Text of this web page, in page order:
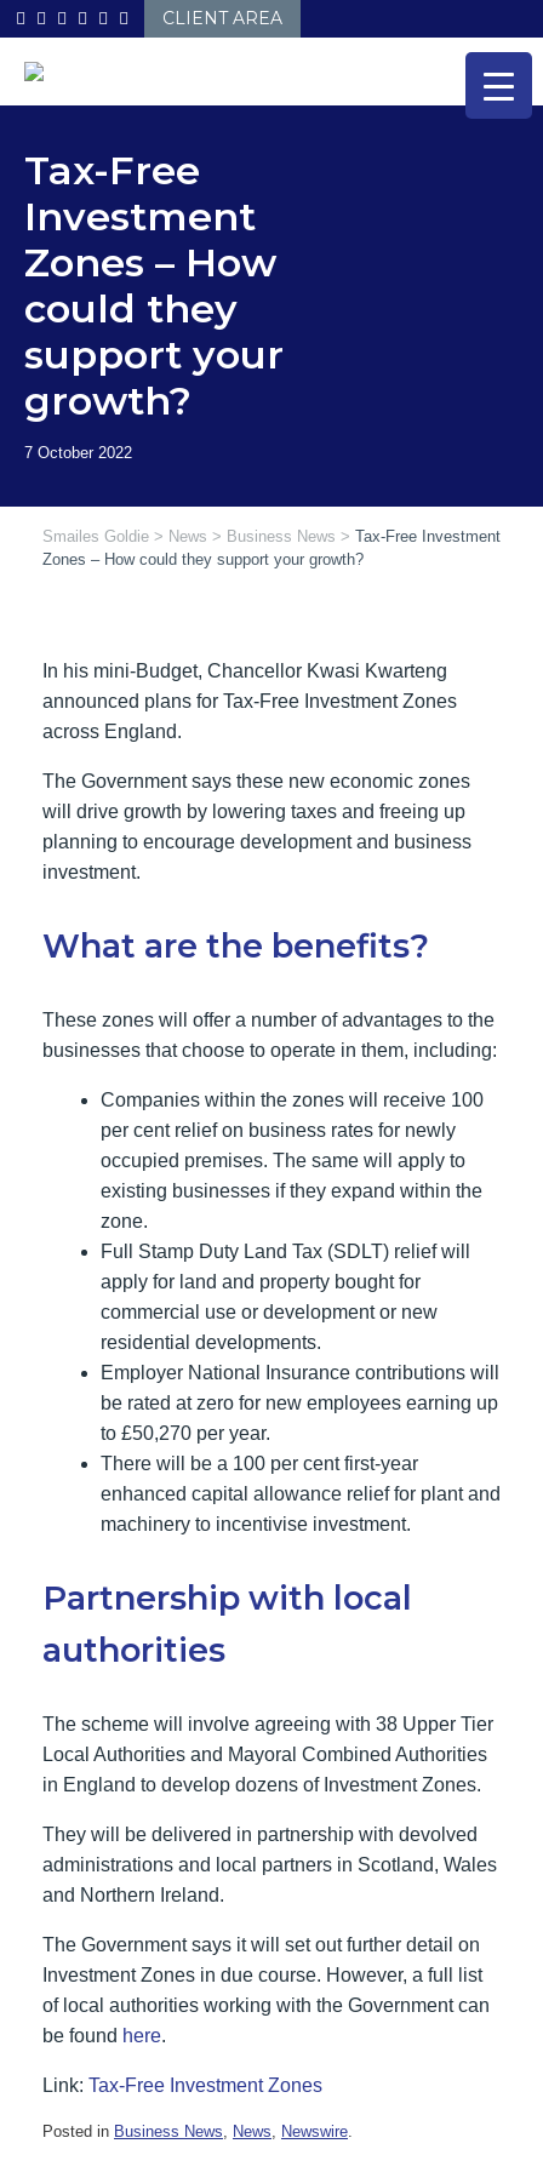
Skip
to
CLIENT AREA
Tax-Free
Investment
Zones – How
could they
support your
growth?
Smailes Goldie > News > Business News > Tax-Free Investment
Zones – How could they support your growth?
In his mini-Budget, Chancellor Kwasi Kwarteng
announced plans for Tax-Free Investment Zones
across England.
The Government says these new economic zones
will drive growth by lowering taxes and freeing up
planning to encourage development and business
investment.
What are the benefits?
These zones will offer a number of advantages to the
businesses that choose to operate in them, including:
Companies within the zones will receive 100
per cent relief on business rates for newly
occupied premises. The same will apply to
existing businesses if they expand within the
zone.
Full Stamp Duty Land Tax (SDLT) relief will
apply for land and property bought for
commercial use or development or new
residential developments.
Employer National Insurance contributions will
be rated at zero for new employees earning up
to £50,270 per year.
There will be a 100 per cent first-year
enhanced capital allowance relief for plant and
machinery to incentivise investment.
Partnership with local
authorities
The scheme will involve agreeing with 38 Upper Tier
Local Authorities and Mayoral Combined Authorities
in England to develop dozens of Investment Zones.
They will be delivered in partnership with devolved
administrations and local partners in Scotland, Wales
and Northern Ireland.
The Government says it will set out further detail on
Investment Zones in due course. However, a full list
of local authorities working with the Government can
be found here.
Link: Tax-Free Investment Zones
Posted in Business News, News, Newswire.